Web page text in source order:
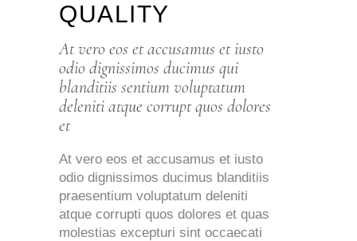
QUALITY
At vero eos et accusamus et iusto
odio dignissimos ducimus qui
blanditiis sentium voluptatum
deleniti atque corrupt quos dolores
et
At vero eos et accusamus et iusto
odio dignissimos ducimus blanditiis
praesentium voluptatum deleniti
atque corrupti quos dolores et quas
molestias excepturi sint occaecati